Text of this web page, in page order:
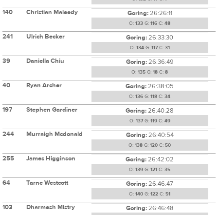
140 Christian Maleedy Goring:26:26:11
O: 133 G: 116 C: 48
241 Ulrich Becker Goring:26:33:30
O: 134G: 117C: 31
39 Daniella Chiu Goring:26:36:49
O: 135 G: 18 C: 8
40 Ryan Archer Goring:26:38:05
O: 136 G: 118 C: 34
197 Stephen Gardiner Goring:26:40:28
O: 137G: 119C: 49
244 Murraigh Mcdonald Goring:26:40:54
O: 138 G: 120 C: 50
255 James Higginson Goring:26:42:02
O: 139 G: 121 C: 35
64 Tarne Westcott Goring:26:46:47
O: 140 G: 122 C: 51
103 Dharmesh Mistry Goring:26:46:48